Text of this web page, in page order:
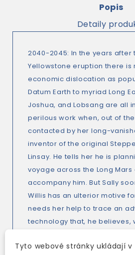
Popis
Detaily
2040-2045: In the years after
Yellowstone eruption there is
economic dislocation as
Datum Earth to myriad Long
Joshua, and Lobsang are all
perilous work when, out of
contacted by her long-
inventor of the original
Linsay. He tells her he is
voyage across the Long
accompany him. But Sally
Willis has an ulterior motive
needs her help to trace an
technology that, he believes,
Meanwhile U. S. Navy
Tyto webové stránky ukládají v